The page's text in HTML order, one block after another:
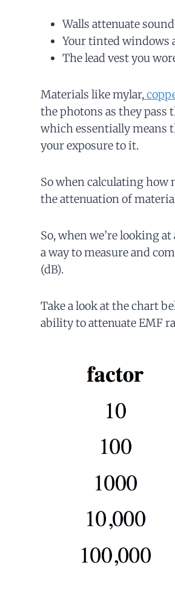
Walls attenuate
Your tinted windows
The lead vest you
Materials like mylar,
the photons as they pass
which essentially means
your exposure to it.
So when calculating how
the attenuation of
So, when we’re looking
a way to measure and
(dB).
Take a look at the chart
ability to attenuate EMF